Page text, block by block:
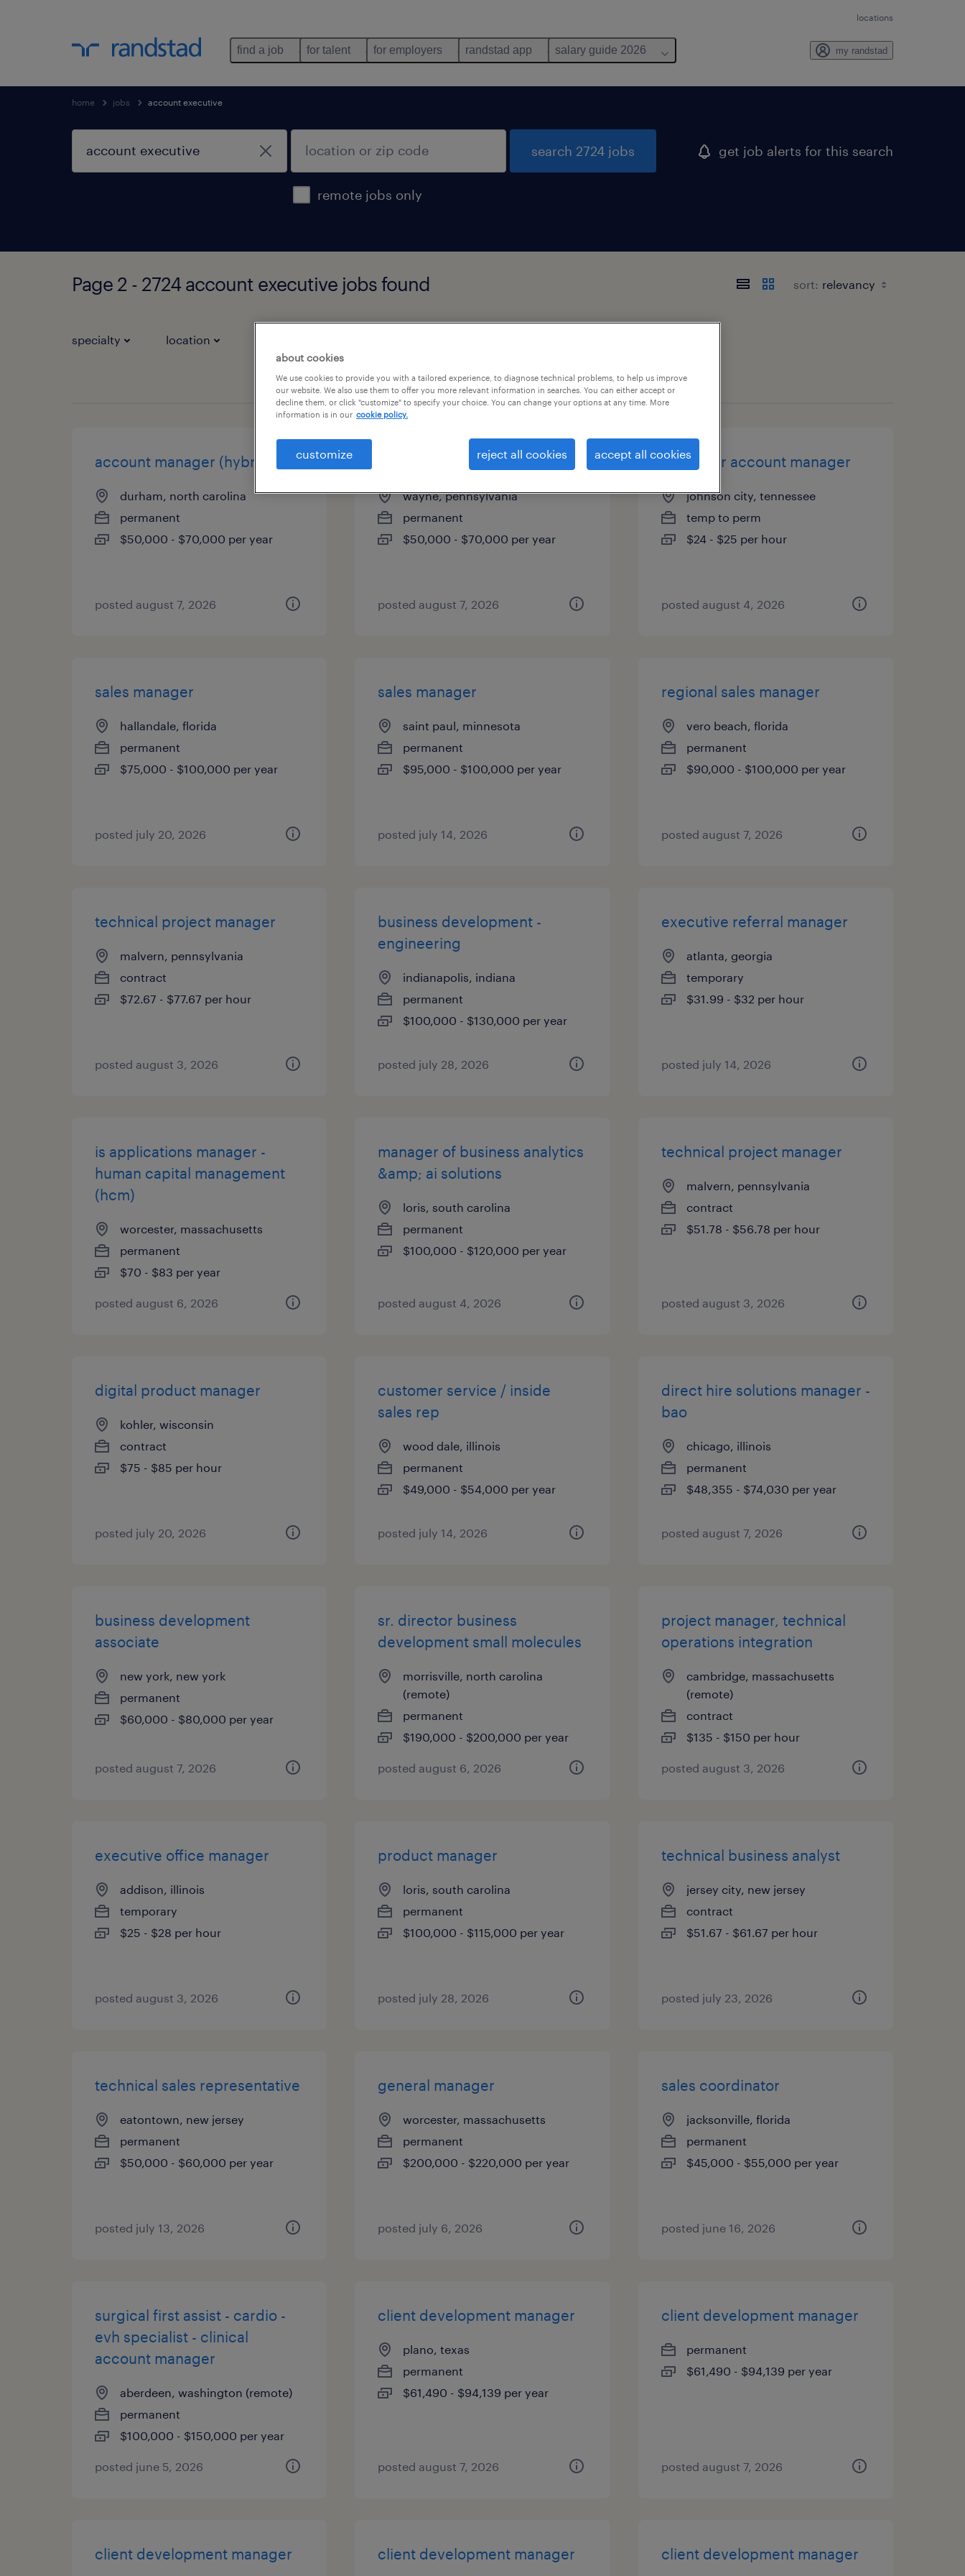
locations
find a job for talent for employers randstad app salary guide 2026 my randstad
home jobs account executive
remote jobs only
search 2724 jobs get job alerts for this search
Page 2 - 2724 account executive jobs found sort:
specialty location
page 2
account manager (hybrid)
durham, north carolina
permanent
$50,000 - $70,000 per year
posted august 7, 2026
account manager (hybrid)
wayne, pennsylvania
permanent
$50,000 - $70,000 per year
posted august 7, 2026
customer account manager
johnson city, tennessee
temp to perm
$24 - $25 per hour
posted august 4, 2026
sales manager
hallandale, florida
permanent
$75,000 - $100,000 per year
posted july 20, 2026
sales manager
saint paul, minnesota
permanent
$95,000 - $100,000 per year
posted july 14, 2026
regional sales manager
vero beach, florida
permanent
$90,000 - $100,000 per year
posted august 7, 2026
technical project manager
malvern, pennsylvania
contract
$72.67 - $77.67 per hour
posted august 3, 2026
business development -
engineering
indianapolis, indiana
permanent
$100,000 - $130,000 per year
posted july 28, 2026
executive referral manager
atlanta, georgia
temporary
$31.99 - $32 per hour
posted july 14, 2026
is applications manager -
human capital management
(hcm)
worcester, massachusetts
permanent
$70 - $83 per year
posted august 6, 2026
manager of business analytics
&amp; ai solutions
loris, south carolina
permanent
$100,000 - $120,000 per year
posted august 4, 2026
technical project manager
malvern, pennsylvania
contract
$51.78 - $56.78 per hour
posted august 3, 2026
digital product manager
kohler, wisconsin
contract
$75 - $85 per hour
posted july 20, 2026
customer service / inside
sales rep
wood dale, illinois
permanent
$49,000 - $54,000 per year
posted july 14, 2026
direct hire solutions manager -
bao
chicago, illinois
permanent
$48,355 - $74,030 per year
posted august 7, 2026
business development
associate
new york, new york
permanent
$60,000 - $80,000 per year
posted august 7, 2026
sr. director business
development small molecules
morrisville, north carolina
(remote)
permanent
$190,000 - $200,000 per year
posted august 6, 2026
project manager, technical
operations integration
cambridge, massachusetts
(remote)
contract
$135 - $150 per hour
posted august 3, 2026
executive office manager
addison, illinois
temporary
$25 - $28 per hour
posted august 3, 2026
product manager
loris, south carolina
permanent
$100,000 - $115,000 per year
posted july 28, 2026
technical business analyst
jersey city, new jersey
contract
$51.67 - $61.67 per hour
posted july 23, 2026
technical sales representative
eatontown, new jersey
permanent
$50,000 - $60,000 per year
posted july 13, 2026
general manager
worcester, massachusetts
permanent
$200,000 - $220,000 per year
posted july 6, 2026
sales coordinator
jacksonville, florida
permanent
$45,000 - $55,000 per year
posted june 16, 2026
surgical first assist - cardio -
evh specialist - clinical
account manager
aberdeen, washington (remote)
permanent
$100,000 - $150,000 per year
posted june 5, 2026
client development manager
plano, texas
permanent
$61,490 - $94,139 per year
posted august 7, 2026
client development manager
permanent
$61,490 - $94,139 per year
posted august 7, 2026
client development manager client development manager client development manager
about cookies
We use cookies to provide you with a tailored experience, to diagnose technical problems, to help us improve
our website. We also use them to offer you more relevant information in searches. You can either accept or
decline them, or click "customize" to specify your choice. You can change your options at any time. More
information is in our cookie policy.
customize reject all cookies accept all cookies